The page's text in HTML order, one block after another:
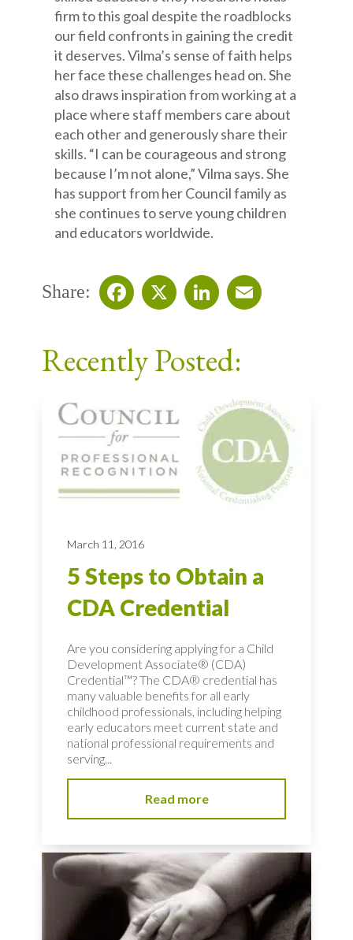
firm to this goal despite the roadblocks
our field confronts in gaining the credit
it deserves. Vilma’s sense of faith helps
her face these challenges head on. She
also draws inspiration from working at a
place where staff members care about
each other and generously share their
skills. “I can be courageous and strong
because I’m not alone,” Vilma says. She
has support from her Council family as
she continues to serve young children
and educators worldwide.
Share:
Recently Posted:
March 11, 2016
5 Steps to Obtain a
CDA Credential
Are you considering applying for a Child
Development Associate® (CDA)
Credential™? The CDA® credential has
many valuable benefits for all early
childhood professionals, including helping
early educators meet current state and
national professional requirements and
serving...
Read more